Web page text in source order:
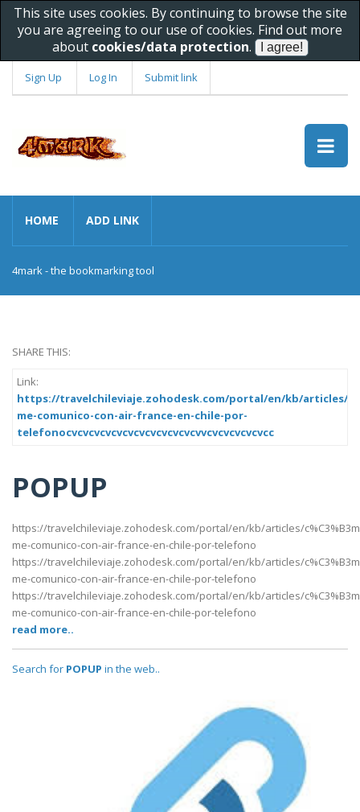
This site uses cookies. By continuing to browse the site
you are agreeing to our use of cookies. Find out more
about cookies/data protection.
Sign Up Log In Submit link
HOME ADD LINK
4mark - the bookmarking tool
SHARE THIS:
Link:
https://travelchileviaje.zohodesk.com/portal/en/kb/articles/
me-comunico-con-air-france-en-chile-por-
telefonocvcvcvcvcvcvcvcvcvcvcvcvvcvcvcvcvcvcc
POPUP
https://travelchileviaje.zohodesk.com/portal/en/kb/articles/
me-comunico-con-air-france-en-chile-por-telefono
https://travelchileviaje.zohodesk.com/portal/en/kb/articles/
me-comunico-con-air-france-en-chile-por-telefono
https://travelchileviaje.zohodesk.com/portal/en/kb/articles/
me-comunico-con-air-france-en-chile-por-telefono
read more..
Search for POPUP in the web..